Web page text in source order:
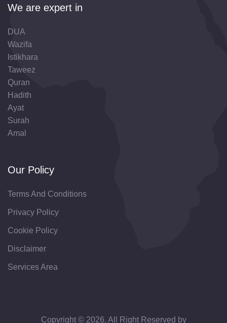
We are expert in
DUA
Wazifa
Istikhara
Taweez
Quran
Hadith
Ayat
Surah
Amal
Our Policy
Terms And Conditions
Privacy Policy
Cookie Policy
Disclaimer
Services Area
Copyright © 2026. All Right Reserved by